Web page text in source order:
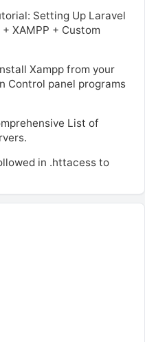
Setting Up Laravel
XAMPP + Custom
Xampp from your
Control panel programs
List of
in .httacess to